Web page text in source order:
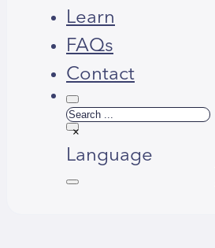
Learn
FAQs
Contact
Search
×
Language